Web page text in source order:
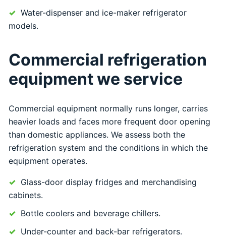
Water-dispenser and ice-maker refrigerator
models.
Commercial refrigeration
equipment we service
Commercial equipment normally runs longer, carries
heavier loads and faces more frequent door opening
than domestic appliances. We assess both the
refrigeration system and the conditions in which the
equipment operates.
Glass-door display fridges and merchandising
cabinets.
Bottle coolers and beverage chillers.
Under-counter and back-bar refrigerators.